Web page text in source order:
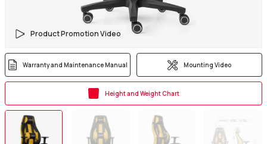
Product Promotion Video
Warranty and Maintenance Manual Mounting Video
Height and Weight Chart